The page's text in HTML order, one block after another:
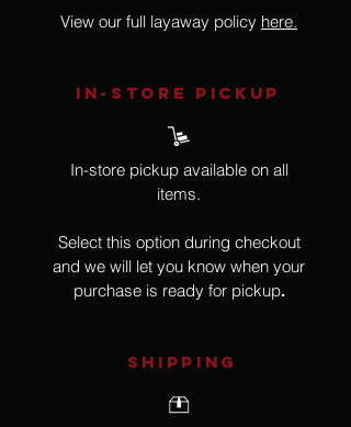
View our full layaway policy here.
IN-STORE Pickup
In-store pickup available on all
items.
Select this option during checkout
and we will let you know when your
purchase is ready for pickup.
SHIPPING